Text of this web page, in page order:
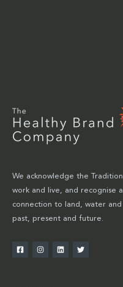
We acknowledge the
work and live, and recognise
connection to land, water
past, present and future.